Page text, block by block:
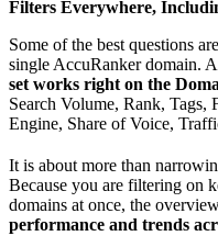
Filters Everywhere,
Some of the best questions
single AccuRanker domain.
set works right on the
Search Volume, Rank, Tags,
Engine, Share of Voice,
It is about more than
Because you are filtering on
domains at once, the
performance and trends